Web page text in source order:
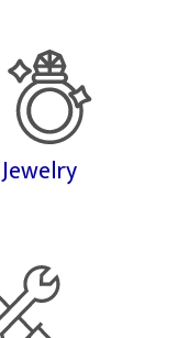
Jewelry